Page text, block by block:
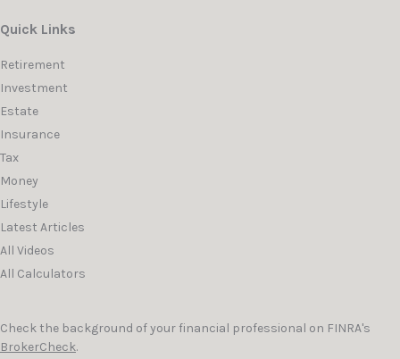
Quick Links
Retirement
Investment
Estate
Insurance
Tax
Money
Lifestyle
Latest Articles
All Videos
All Calculators
Check the background of your financial professional on FINRA's
BrokerCheck.